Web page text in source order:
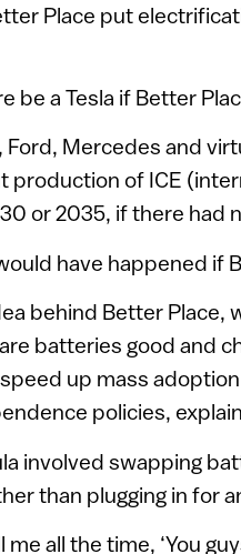
Place put
be a Tesla if Better
Ford, Mercedes and
production of ICE
or 2035, if there had
have happened if
behind Better Place,
batteries good and
up mass adoption
policies,
involved swapping
than plugging in for
me all the time, ‘You